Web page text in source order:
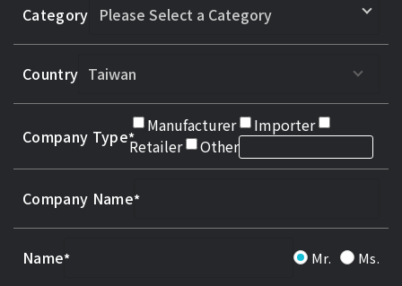
Category
Country
Company Type
Manufacturer
Importer
Retailer
Other
Company Name
Name Mr. Ms.